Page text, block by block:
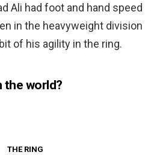
Ali had foot and hand speed
in the heavyweight division
of his agility in the ring.
the world?
THE RING